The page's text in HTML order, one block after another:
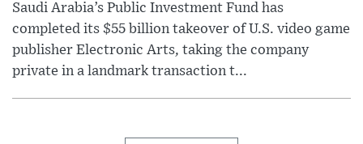
Saudi Arabia’s Public Investment Fund has
completed its $55 billion takeover of U.S. video game
publisher Electronic Arts, taking the company
private in a landmark transaction t...